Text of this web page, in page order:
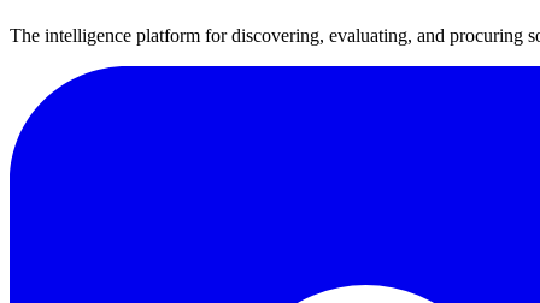
The intelligence platform for discovering, evaluating, and procuring